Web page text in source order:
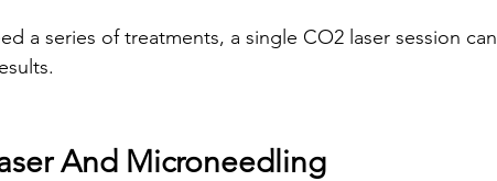
a series of treatments, a single CO2 laser session can
And Microneedling